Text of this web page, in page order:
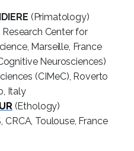
(Primatology)
Center for
Marseille, France
Neurosciences)
(CIMeC), Roverto
Italy
(Ethology)
CRCA, Toulouse, France